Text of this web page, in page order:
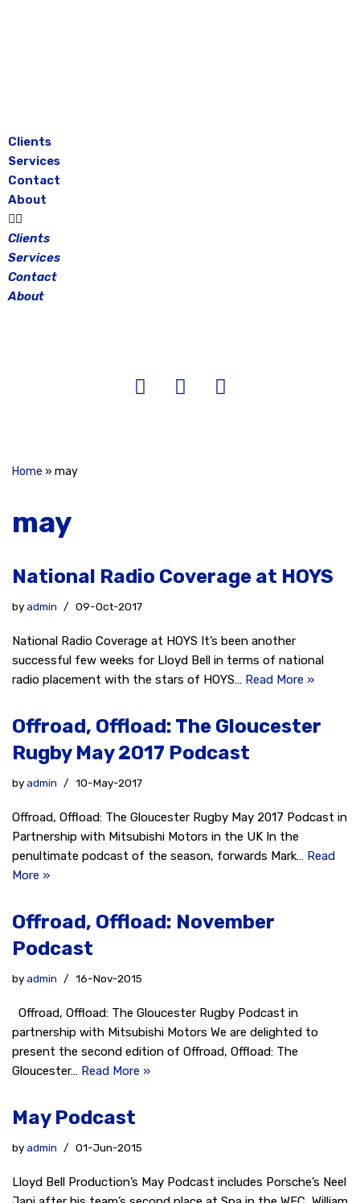
Clients
Services
Contact
About
Clients
Services
Contact
About
Home » may
may
National Radio Coverage at HOYS
byadmin 09-Oct-2017
National Radio Coverage at HOYS It’s been another
successful few weeks for Lloyd Bell in terms of national
radio placement with the stars of HOYS… Read More »
Offroad, Offload: The Gloucester
Rugby May 2017 Podcast
byadmin 10-May-2017
Offroad, Offload: The Gloucester Rugby May 2017 Podcast in
Partnership with Mitsubishi Motors in the UK In the
penultimate podcast of the season, forwards Mark… Read
More »
Offroad, Offload: November
Podcast
byadmin 16-Nov-2015
Offroad, Offload: The Gloucester Rugby Podcast in
partnership with Mitsubishi Motors We are delighted to
present the second edition of Offroad, Offload: The
Gloucester… Read More »
May Podcast
byadmin 01-Jun-2015
Lloyd Bell Production’s May Podcast includes Porsche’s Neel